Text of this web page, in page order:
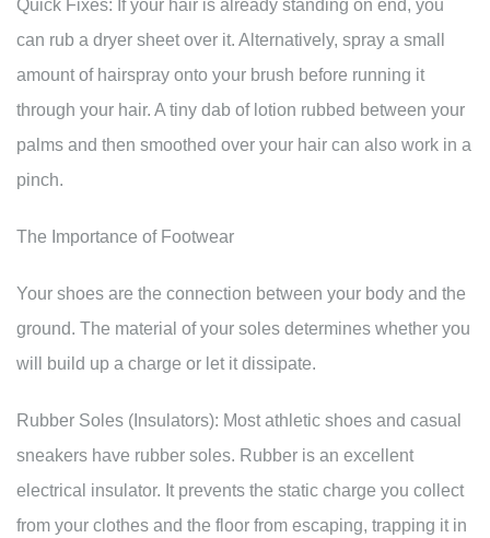
Quick Fixes: If your hair is already standing on end, you
can rub a dryer sheet over it. Alternatively, spray a small
amount of hairspray onto your brush before running it
through your hair. A tiny dab of lotion rubbed between your
palms and then smoothed over your hair can also work in a
pinch.
The Importance of Footwear
Your shoes are the connection between your body and the
ground. The material of your soles determines whether you
will build up a charge or let it dissipate.
Rubber Soles (Insulators): Most athletic shoes and casual
sneakers have rubber soles. Rubber is an excellent
electrical insulator. It prevents the static charge you collect
from your clothes and the floor from escaping, trapping it in